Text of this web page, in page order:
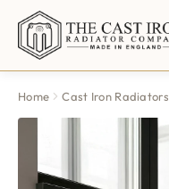
Home Cast Iron Radiators